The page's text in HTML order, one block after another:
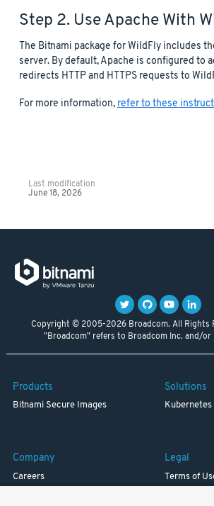
Step 2. Use Apache With
The Bitnami package for WildFly includes
server. By default, Apache is configured to
redirects HTTP and HTTPS requests to
For more information,refer to these
Last modification
June 18, 2026
Copyright © 2005-2026 Broadcom. All Rights
"Broadcom" refers to Broadcom Inc. and/or
Products
Bitnami Secure Images
Solutions
Kubernetes
Company
Careers
Legal
Terms of